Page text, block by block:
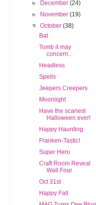
►
December (24)
►
November (19)
▼ October (38)
Bat
Tomb it may
concern...
Headless
Spells
Jeepers Creepers
Moonlight
Have the scariest
Halloween ever!
Happy Haunting
Franken-Tastic!
Super Hero
Craft Room Reveal
Wall Four
Oct 31st
Happy Fall